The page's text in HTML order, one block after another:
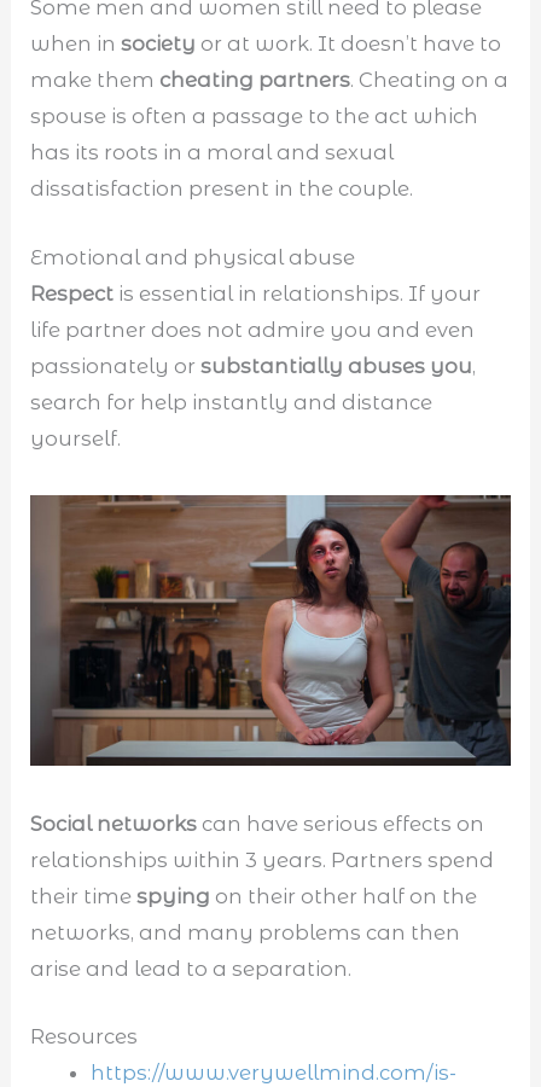
Some men and women still need to please
when insociety or at work. It doesn’t have to
make them cheating partners. Cheating on a
spouse is often a passage to the act which
has its roots in a moral and sexual
dissatisfaction present in the couple.
Emotional and physical abuse
Respect is essential in relationships. If your
life partner does not admire you and even
passionately orsubstantially abuses you,
search for help instantly and distance
yourself.
Social networks can have serious effects on
relationships within 3 years. Partners spend
their timespying on their other half on the
networks, and many problems can then
arise and lead to a separation.
Resources
https://www.verywellmind.com/is-